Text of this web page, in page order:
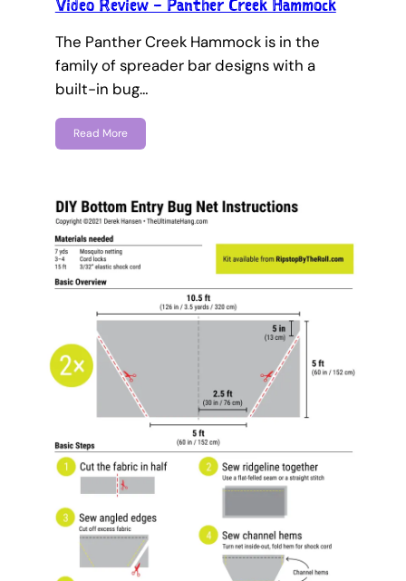
Video Review – Panther Creek Hammock
The Panther Creek Hammock is in the
family of spreader bar designs with a
built-in bug…
Read More